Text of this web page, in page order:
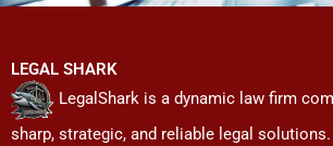
LEGAL SHARK
LegalShark is a dynamic law firm
sharp, strategic, and reliable legal